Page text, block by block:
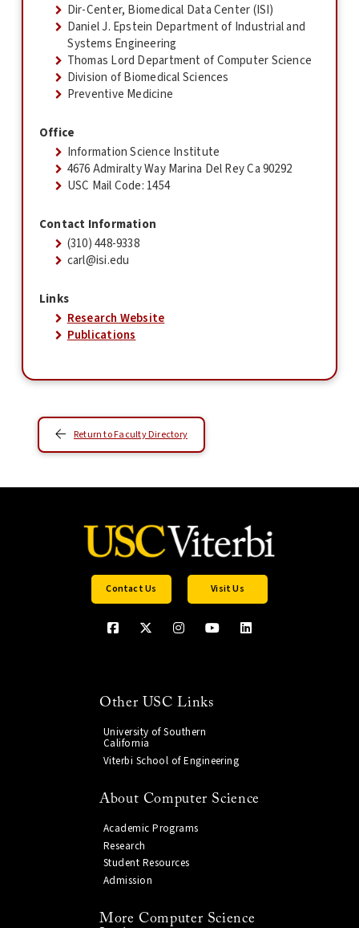
Dir-Center, Biomedical Data Center (ISI)
Daniel J. Epstein Department of Industrial and
Systems Engineering
Thomas Lord Department of Computer Science
Division of Biomedical Sciences
Preventive Medicine
Office
Information Science Institute
4676 Admiralty Way Marina Del Rey Ca 90292
USC Mail Code: 1454
Contact Information
(310) 448-9338
carl@isi.edu
Links
Research Website
Publications
Return to Faculty Directory
Contact Us Visit Us
Other USC Links
University of Southern
California
Viterbi School of Engineering
About Computer Science
Academic Programs
Research
Student Resources
Admission
More Computer Science